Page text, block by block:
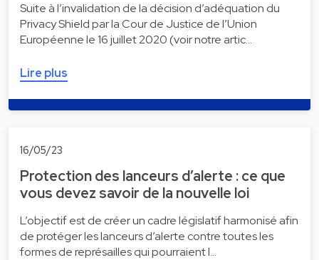
Suite à l’invalidation de la décision d’adéquation du
Privacy Shield par la Cour de Justice de l’Union
Européenne le 16 juillet 2020 (voir notre artic…
Lire plus
16/05/23
Protection des lanceurs d’alerte : ce que
vous devez savoir de la nouvelle loi
L’objectif est de créer un cadre législatif harmonisé afin
de protéger les lanceurs d’alerte contre toutes les
formes de représailles qui pourraient l…